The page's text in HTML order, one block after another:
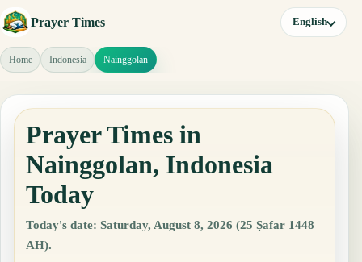
Prayer Times English
Home Indonesia Nainggolan
Prayer Times in
Nainggolan, Indonesia
Today
Today's date: Saturday, August 8, 2026 (25 Ṣafar 1448
AH).